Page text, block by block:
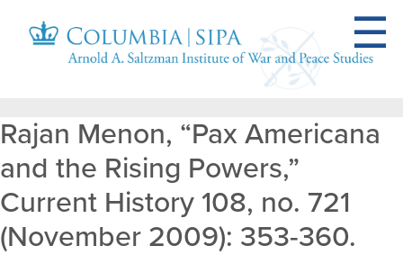
Rajan Menon, “Pax Americana
and the Rising Powers,”
Current History 108, no. 721
(November 2009): 353-360.